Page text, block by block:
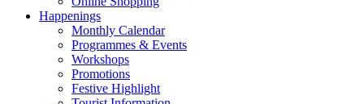
Happenings
Monthly Calendar
Programmes & Events
Workshops
Promotions
Festive Highlight